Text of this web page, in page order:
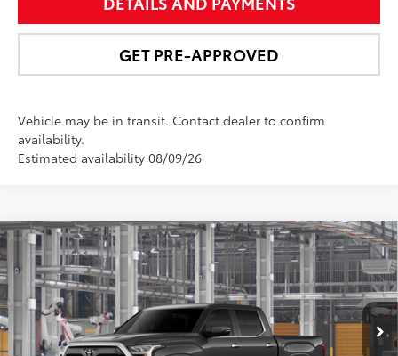
GET PRE-APPROVED
Vehicle may be in transit. Contact dealer to confirm
availability.
Estimated availability 08/09/26
2026Toyota TundraLimited
Special Offer
Price Drop
VIN: 5TFWA5DBXTX31G196Model:8372
In
Production Ext.: Magnetic Gray Metallic Int.:
$66,368
NEWBOLD PRICE
More
Compare Vehicle